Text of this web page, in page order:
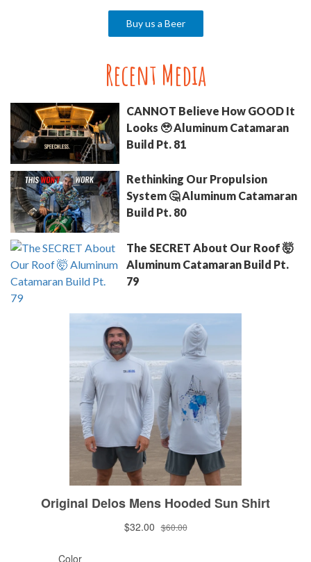
Buy us a Beer
Recent Media
CANNOT Believe How GOOD It
Looks 🥹 Aluminum Catamaran
Build Pt. 81
Rethinking Our Propulsion
System 🤔 Aluminum Catamaran
Build Pt. 80
The SECRET About Our Roof 🤯
Aluminum Catamaran Build Pt.
79